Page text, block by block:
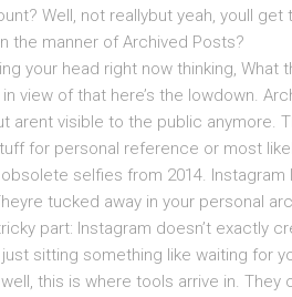
Well, not reallybut yeah, youll get
the manner of Archived Posts?
your head right now thinking,
view of that here’s the lowdown.
arent visible to the public anymore.
for personal reference or most
selfies from 2014.
tucked away in your personal
part: Instagram doesn’t exactly
sitting something like waiting for
this is where tools arrive in.